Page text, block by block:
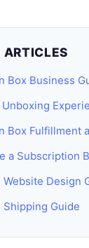
ARTICLES
Box Business
Box Fulfillment
a Subscription
Website Design
Shipping Guide